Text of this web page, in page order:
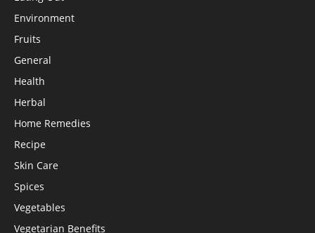
Environment
Fruits
General
Health
Herbal
Home Remedies
Recipe
Skin Care
Spices
Vegetables
Vegetarian Benefits